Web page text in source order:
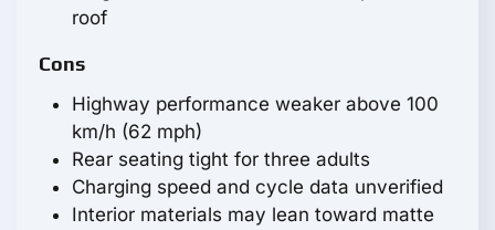
roof
Cons
Highway performance weaker above 100
km/h (62 mph)
Rear seating tight for three adults
Charging speed and cycle data unverified
Interior materials may lean toward matte